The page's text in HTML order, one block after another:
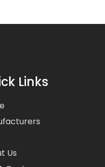
Links
Us